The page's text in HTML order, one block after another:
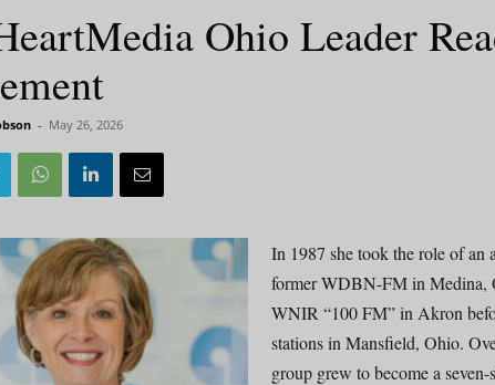
Ohio Leader
- May 26, 2026
In 1987 she took the role of an
former WDBN-FM in Medina,
WNIR “100 FM” in Akron
stations in Mansfield, Ohio.
group grew to become a